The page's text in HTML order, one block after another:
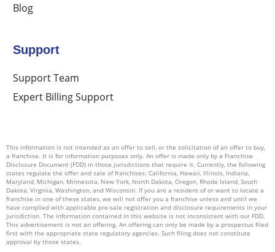
Blog
Support
Support Team
Expert Billing Support
This information is not intended as an offer to sell, or the solicitation of an offer to buy,
a franchise. It is for information purposes only. An offer is made only by a Franchise
Disclosure Document (FDD) in those jurisdictions that require it. Currently, the following
states regulate the offer and sale of franchises: California, Hawaii, Illinois, Indiana,
Maryland, Michigan, Minnesota, New York, North Dakota, Oregon, Rhode Island, South
Dakota, Virginia, Washington, and Wisconsin. If you are a resident of or want to locate a
franchise in one of these states, we will not offer you a franchise unless and until we
have complied with applicable pre-sale registration and disclosure requirements in your
jurisdiction. The information contained in this website is not inconsistent with our FDD.
This advertisement is not an offering. An offering can only be made by a prospectus filed
first with the appropriate state regulatory agencies. Such filing does not constitute
approval by those states.